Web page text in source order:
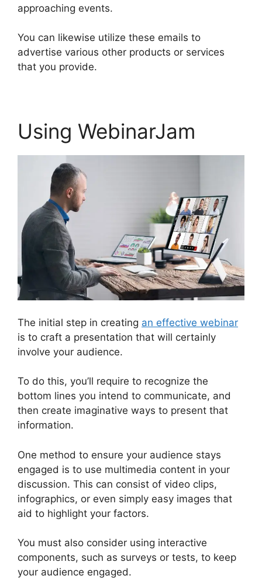
approaching events.
You can likewise utilize these emails to
advertise various other products or services
that you provide.
Using WebinarJam
The initial step in creating an effective webinar
is to craft a presentation that will certainly
involve your audience.
To do this, you’ll require to recognize the
bottom lines you intend to communicate, and
then create imaginative ways to present that
information.
One method to ensure your audience stays
engaged is to use multimedia content in your
discussion. This can consist of video clips,
infographics, or even simply easy images that
aid to highlight your factors.
You must also consider using interactive
components, such as surveys or tests, to keep
your audience engaged.